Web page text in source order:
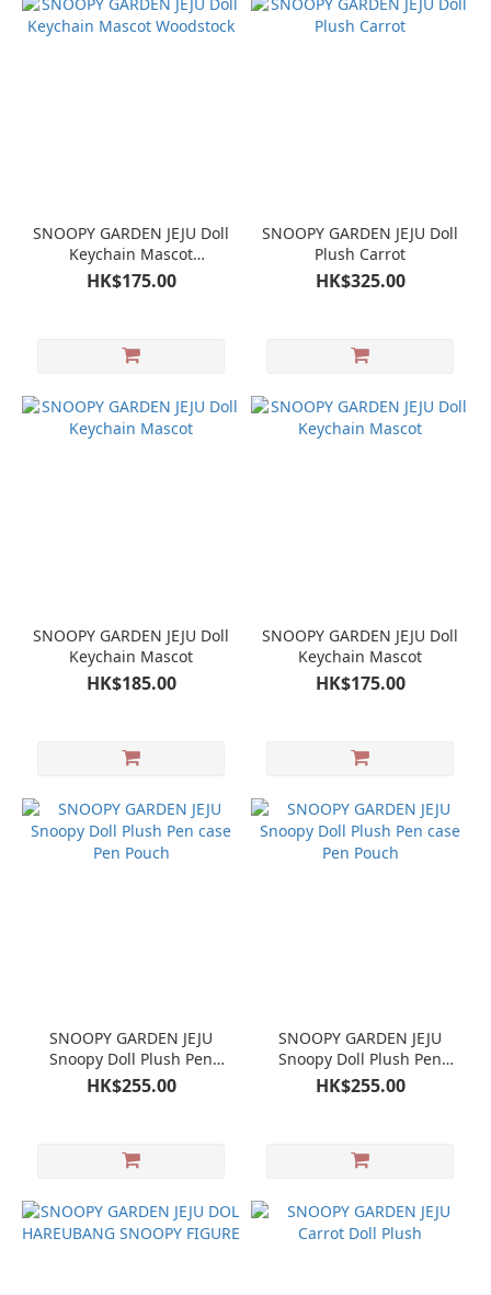
SNOOPY GARDEN JEJU Doll
Keychain Mascot
Woodstock
HK$175.00
SNOOPY GARDEN JEJU Doll
Plush Carrot
HK$325.00
SNOOPY GARDEN JEJU Doll
Keychain Mascot
HK$185.00
SNOOPY GARDEN JEJU Doll
Keychain Mascot
HK$175.00
SNOOPY GARDEN JEJU
Snoopy Doll Plush Pen
case Pen Pouch
HK$255.00
SNOOPY GARDEN JEJU
Snoopy Doll Plush Pen
case Pen Pouch
HK$255.00